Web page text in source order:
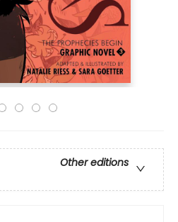
Other editions